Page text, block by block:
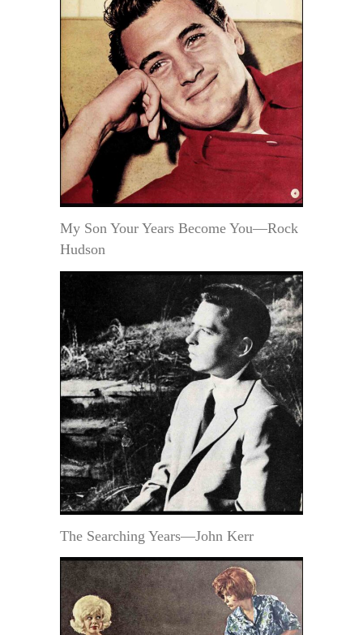
My Son Your Years Become You—Rock
Hudson
The Searching Years—John Kerr